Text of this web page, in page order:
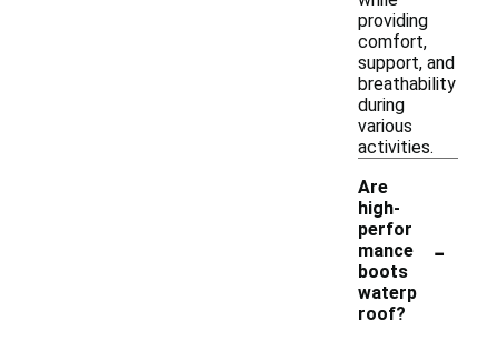
providing
comfort,
support, and
breathability
during
various
activities.
Are
high-
perfor
mance
boots
waterp
roof?
-